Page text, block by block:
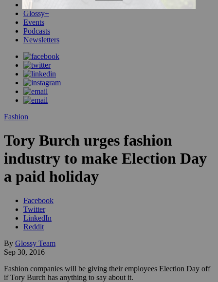
Pop
Glossy+
Events
Podcasts
Newsletters
Fashion
Tory Burch urges fashion
industry to make Election Day
a paid holiday
Facebook
Twitter
LinkedIn
Reddit
By Glossy Team
Sep 30, 2016
Fashion companies will be giving their employees Election Day off
if Tory Burch has anything to say about it.